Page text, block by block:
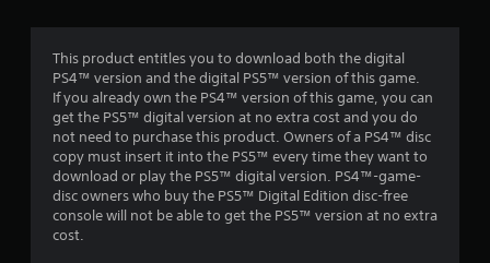
r
a
t
i
n
g
This product entitles you to download both the digital
PS4™ version and the digital PS5™ version of this game.
If you already own the PS4™ version of this game, you can
get the PS5™ digital version at no extra cost and you do
not need to purchase this product. Owners of a PS4™ disc
copy must insert it into the PS5™ every time they want to
download or play the PS5™ digital version. PS4™-game-
disc owners who buy the PS5™ Digital Edition disc-free
console will not be able to get the PS5™ version at no extra
cost.